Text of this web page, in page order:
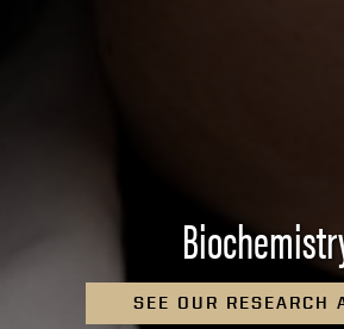
Biochemistry
READ ABOUT A
EXPERIENCE